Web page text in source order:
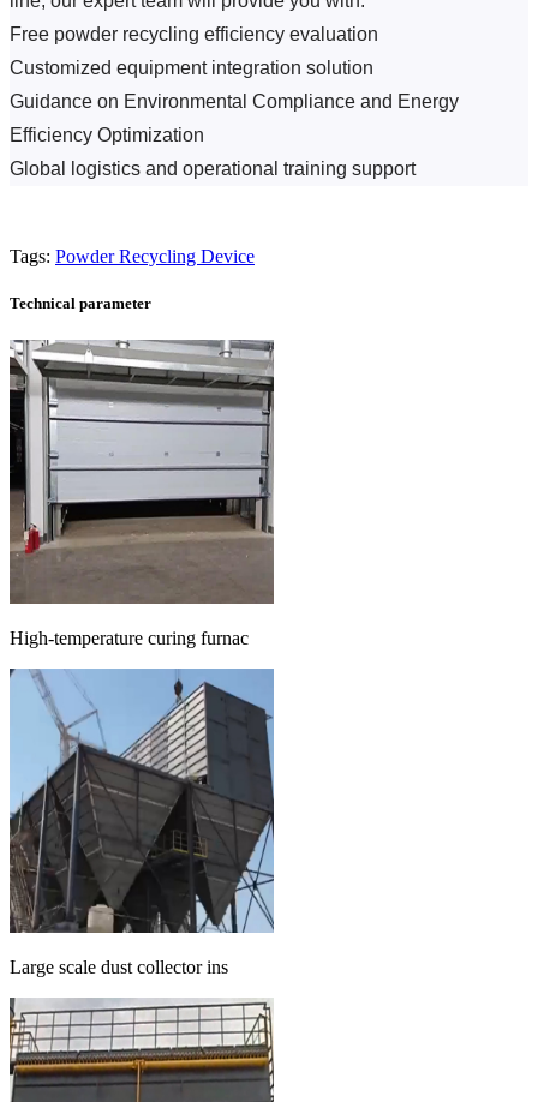
Free powder recycling efficiency evaluation
Customized equipment integration solution
Guidance on Environmental Compliance and Energy
Efficiency Optimization
Global logistics and operational training support
Tags: Powder Recycling Device
Technical parameter
High-temperature curing furnac
Large scale dust collector ins